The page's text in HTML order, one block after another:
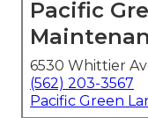
Pacific
6530 Whittier
(562) 203-3567
Pacific Green